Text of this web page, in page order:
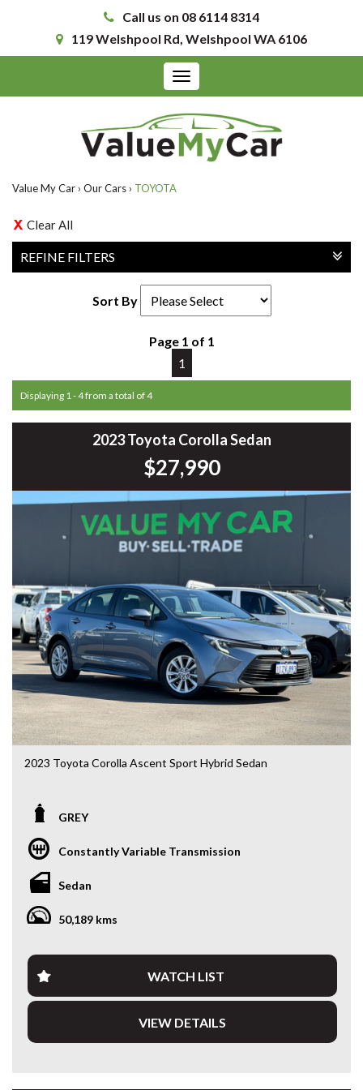
Call us on 08 6114 8314
119 Welshpool Rd, Welshpool WA 6106
Toggle
navigation
Value My Car › Our Cars › TOYOTA
Clear All
REFINE FILTERS
Sort By
Page 1 of 1
1
Displaying 1 - 4 from a total of 4
2023 Toyota Corolla Sedan
$27,990
2023 Toyota Corolla Ascent Sport Hybrid Sedan
with the latest technology? This 2023 Toyota Corolla
Ascent Sport Hybrid delivers outstanding fuel economy,
legendary Toyota reliability and a smooth, quiet driving
experience. With just 50,213kms, this near-new Corolla is
the perfect daily driver, commuter or rideshare vehicle.
with an e-CVT automatic transmission, you’ll enjoy
exceptional fuel efficiency without compromising
performance.
• Only 50,213kms
GREY
Constantly Variable Transmission
Sedan
50,189 kms
WATCH LIST
VIEW DETAILS